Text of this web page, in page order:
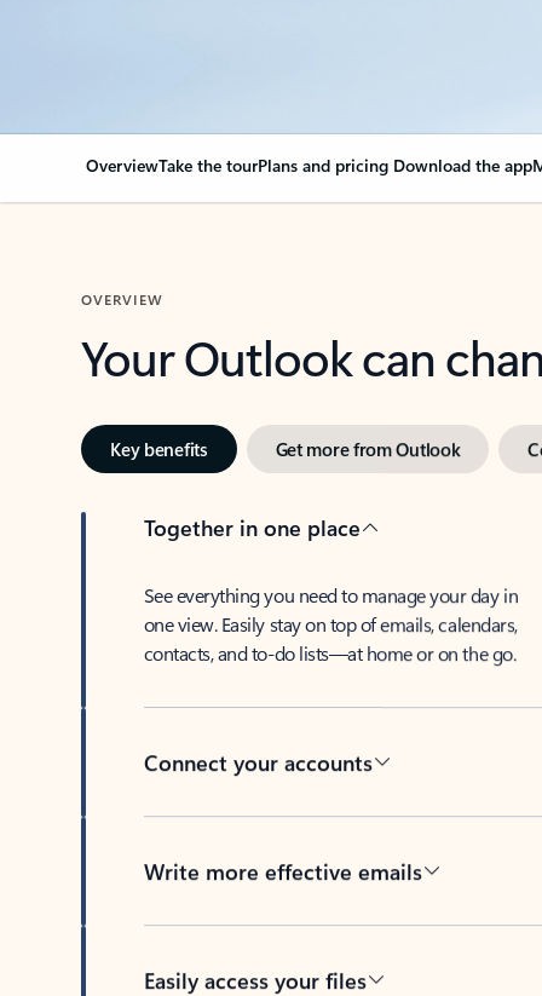
OverviewTake the tourPlans and pricing Download the app
OVERVIEW
Your Outlook can
Key benefits Get more from Outlook
Together in one place
See everything you need to manage your day in
one view. Easily stay on top of emails, calendars,
contacts, and to-do lists—at home or on the go.
Connect your accounts
Write more effective emails
Easily access your files